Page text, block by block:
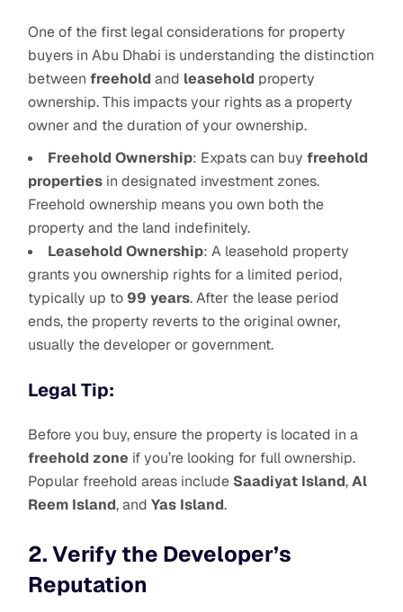
One of the first legal considerations for property
buyers in Abu Dhabi is understanding the distinction
betweenfreehold and leasehold property
ownership. This impacts your rights as a property
owner and the duration of your ownership.
Freehold Ownership: Expats can buyfreehold
properties in designated investment zones.
Freehold ownership means you own both the
property and the land indefinitely.
Leasehold Ownership: A leasehold property
grants you ownership rights for a limited period,
typically up to 99 years. After the lease period
ends, the property reverts to the original owner,
usually the developer or government.
Legal Tip:
Before you buy, ensure the property is located in a
freehold zone if you’re looking for full ownership.
Popular freehold areas include Saadiyat Island,Al
Reem Island, andYas Island.
2. Verify the Developer’s
Reputation